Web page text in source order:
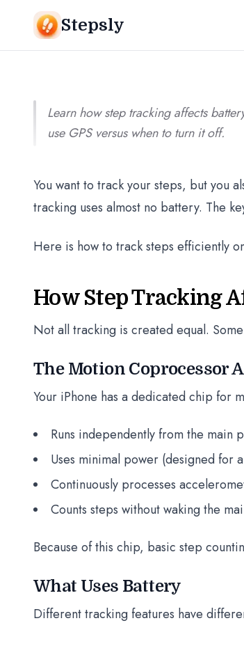
Stepsly
9 min read
Learn how step tracking affects
use GPS versus when to turn it off.
You want to track your steps, but you
tracking uses almost no battery. The
Here is how to track steps efficiently
How Step Tracking
Not all tracking is created equal.
The Motion Coprocessor
Your iPhone has a dedicated chip for
Runs independently from the main
Uses minimal power (designed for
Continuously processes
Counts steps without waking the
Because of this chip, basic step
What Uses Battery
Different tracking features have